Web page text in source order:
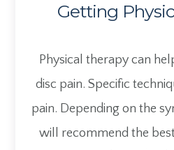
Getting
Physical therapy can
disc pain. Specific
pain. Depending on the
will recommend the